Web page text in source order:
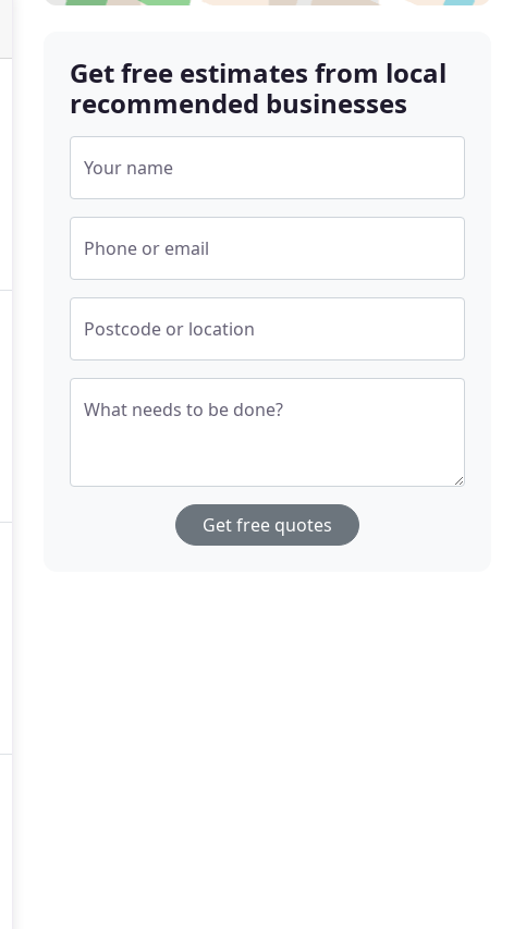
Get free estimates from local
recommended businesses
Your name
Phone or email
Postcode or location
What needs to be done?
Get free quotes